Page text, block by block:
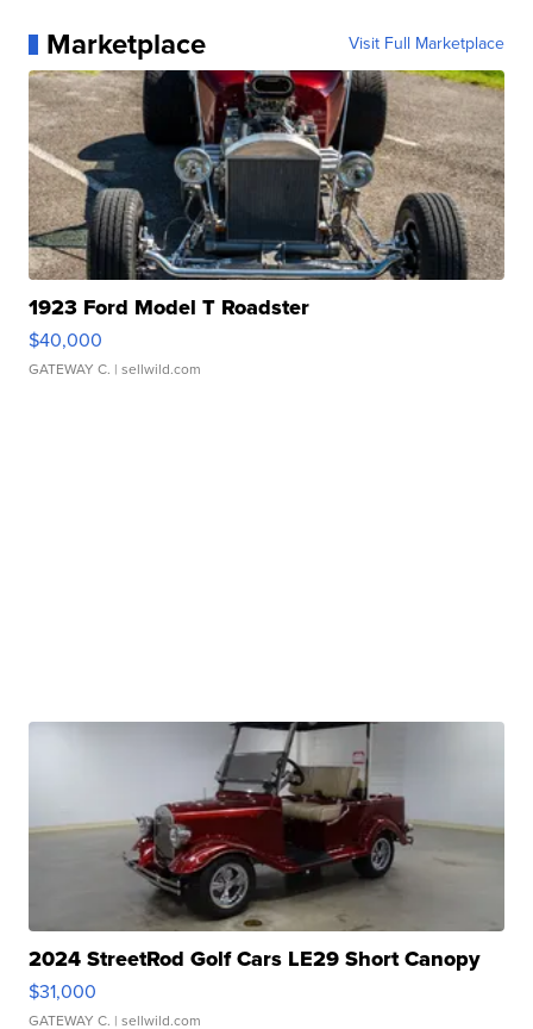
Marketplace Visit Full Marketplace
1923 Ford Model T Roadster
$40,000
GATEWAY C. | sellwild.com
2024 StreetRod Golf Cars LE29 Short Canopy
$31,000
GATEWAY C. | sellwild.com